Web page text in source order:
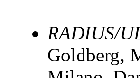
RADIUS/
Goldberg,